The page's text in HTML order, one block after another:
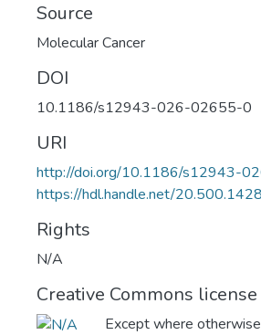
Source
Molecular Cancer
DOI
10.1186/s12943-026-02655-0
URI
http://doi.org/10.1186/s12943-
https://hdl.handle.net/
Rights
N/A
Creative Commons license
Except where